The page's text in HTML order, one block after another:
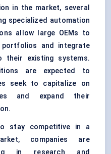
in the market, several
specialized automation
allow large OEMs to
and integrate
their existing systems.
are expected to
seek to capitalize on
and expand their
stay competitive in a
companies are
in research and